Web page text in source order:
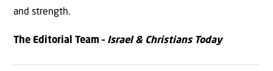
and strength.
The Editorial Team – Israel & Christians Today